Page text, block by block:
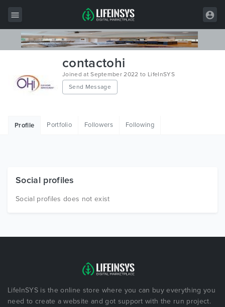
Wordpress
HTML
Free Items
contactohi
Joined at September 2022 to LifeInSYS
Send Message
Profile Portfolio Followers Following
Social profiles
Social profiles does not exist
LifeInSYS is the online store where you can buy everything you
need to create a website and got support with the run project.